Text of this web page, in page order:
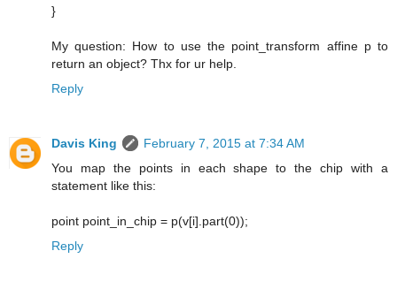
}
My question: How to use the point_transform affine p to
return an object? Thx for ur help.
Reply
Davis King
February 7, 2015 at 7:34 AM
You map the points in each shape to the chip with a
statement like this:
point point_in_chip = p(v[i].part(0));
Reply